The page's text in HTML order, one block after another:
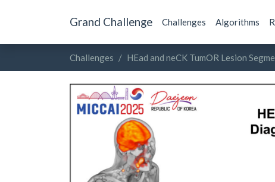
Grand Challenge Challenges Algorithms
Challenges HEad and neCK TumOR Lesion